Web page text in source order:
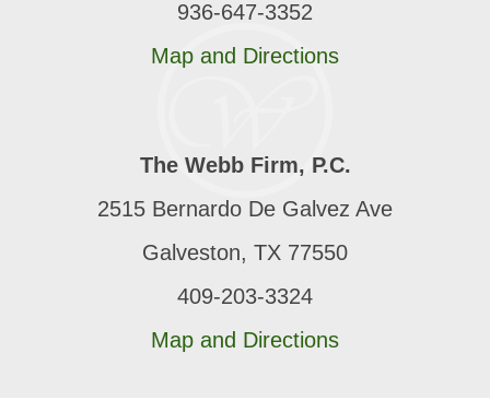
936-647-3352
Map and Directions
The Webb Firm, P.C.
2515 Bernardo De Galvez Ave
Galveston, TX 77550
409-203-3324
Map and Directions